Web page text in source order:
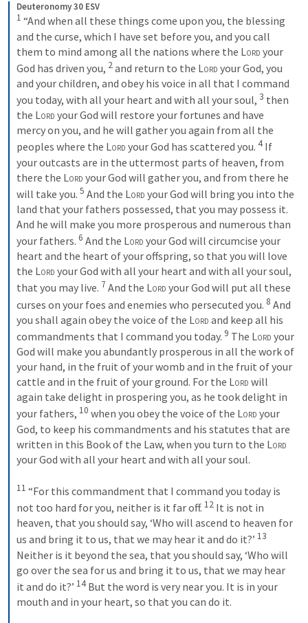
Deuteronomy 30 ESV
1 “And when all these things come upon you, the blessing
and the curse, which I have set before you, and you call
them to mind among all the nations where the Lord your
God has driven you, 2 and return to the Lord your God, you
and your children, and obey his voice in all that I command
you today, with all your heart and with all your soul, 3 then
the Lord your God will restore your fortunes and have
mercy on you, and he will gather you again from all the
peoples where the Lord your God has scattered you. 4 If
your outcasts are in the uttermost parts of heaven, from
there the Lord your God will gather you, and from there he
will take you. 5 And the Lord your God will bring you into the
land that your fathers possessed, that you may possess it.
And he will make you more prosperous and numerous than
your fathers. 6 And the Lord your God will circumcise your
heart and the heart of your offspring, so that you will love
the Lord your God with all your heart and with all your soul,
that you may live. 7 And the Lord your God will put all these
curses on your foes and enemies who persecuted you. 8 And
you shall again obey the voice of the Lord and keep all his
commandments that I command you today. 9 The Lord your
God will make you abundantly prosperous in all the work of
your hand, in the fruit of your womb and in the fruit of your
cattle and in the fruit of your ground. For the Lord will
again take delight in prospering you, as he took delight in
your fathers, 10 when you obey the voice of the Lord your
God, to keep his commandments and his statutes that are
written in this Book of the Law, when you turn to the Lord
your God with all your heart and with all your soul.
11 “For this commandment that I command you today is
not too hard for you, neither is it far off. 12 It is not in
heaven, that you should say, ‘Who will ascend to heaven for
us and bring it to us, that we may hear it and do it?’ 13
Neither is it beyond the sea, that you should say, ‘Who will
go over the sea for us and bring it to us, that we may hear
it and do it?’ 14 But the word is very near you. It is in your
mouth and in your heart, so that you can do it.